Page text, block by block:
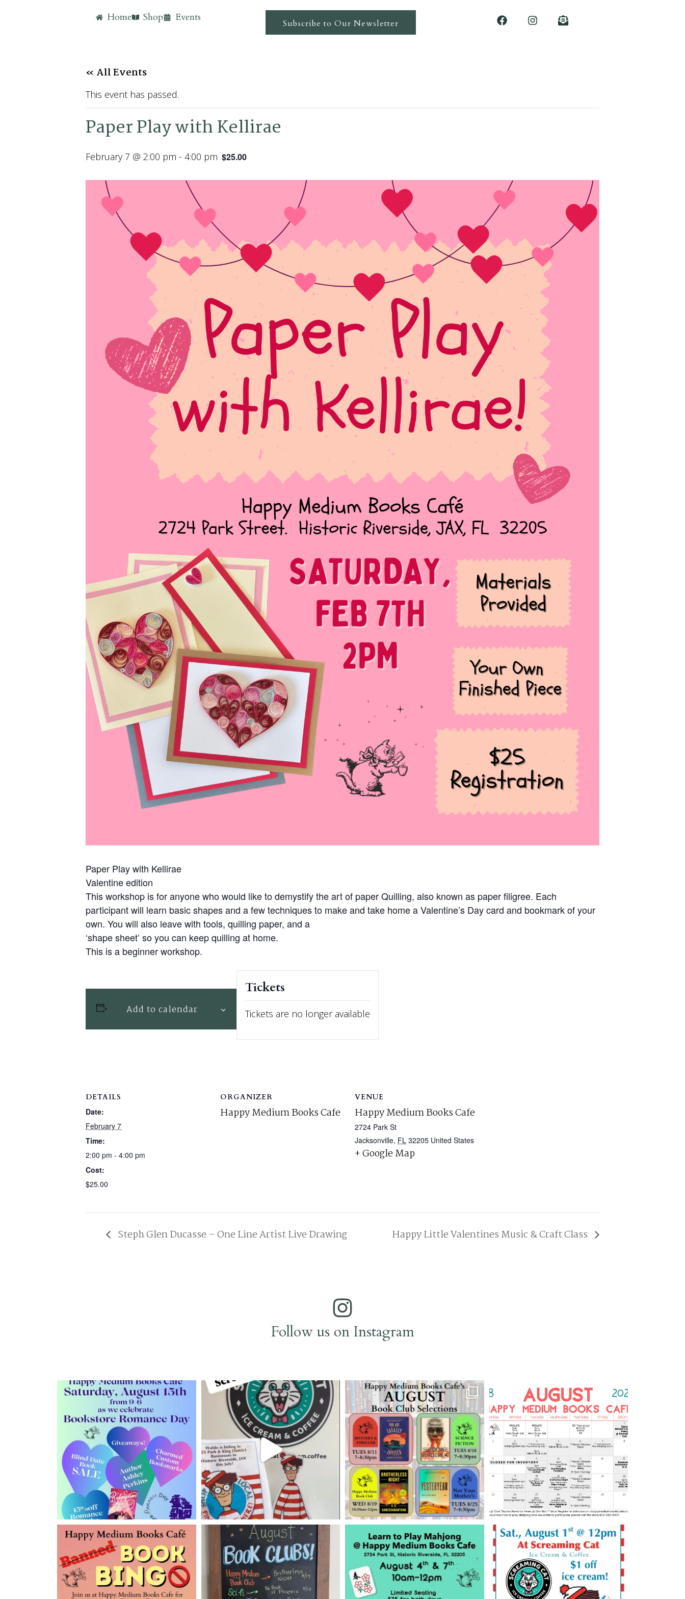
Home Shop Events Subscribe to Our Newsletter
« All Events
This event has passed.
Paper Play with Kellirae
February 7 @ 2:00 pm - 4:00 pm $25.00
Paper Play with Kellirae
Valentine edition
This workshop is for anyone who would like to demystify the art of paper Quilling, also known as paper filigree. Each
participant will learn basic shapes and a few techniques to make and take home a Valentine’s Day card and bookmark of your
own. You will also leave with tools, quilling paper, and a
‘shape sheet’ so you can keep quilling at home.
This is a beginner workshop.
Add to calendar
DETAILS
Date:
February 7
Time:
2:00 pm - 4:00 pm
Cost:
$25.00
ORGANIZER
Happy Medium Books Cafe
VENUE
Happy Medium Books Cafe
2724 Park St
Jacksonville, FL 32205 United States
+ Google Map
Tickets
Tickets are no longer available
Steph Glen Ducasse – One Line Artist Live Drawing Happy Little Valentines Music & Craft Class
Follow us on Instagram